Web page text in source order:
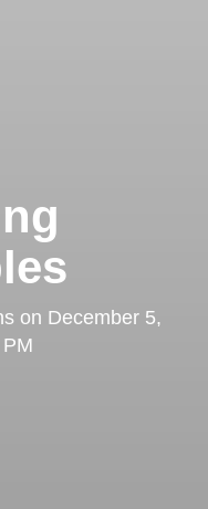
on December 5,